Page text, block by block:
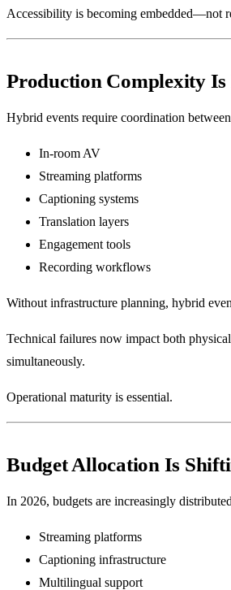
Accessibility is becoming embedded—not
Production Complexity Is
Hybrid events require coordination
In-room AV
Streaming platforms
Captioning systems
Translation layers
Engagement tools
Recording workflows
Without infrastructure planning, hybrid
Technical failures now impact both
simultaneously.
Operational maturity is essential.
Budget Allocation Is
In 2026, budgets are increasingly
Streaming platforms
Captioning infrastructure
Multilingual support